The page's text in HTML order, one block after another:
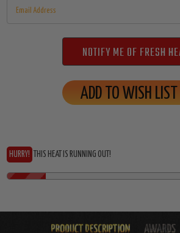
ADD TO WISH LIST
HURRY! THIS HEAT IS RUNNING OUT!